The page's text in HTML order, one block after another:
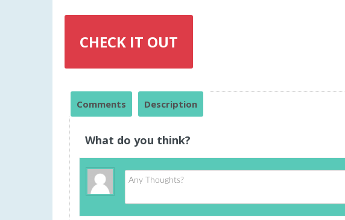
CHECK IT OUT
Comments Description
What do you think?